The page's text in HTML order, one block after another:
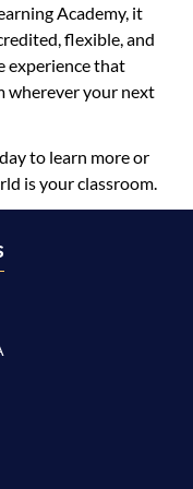
Academy, it
flexible, and
experience that
wherever your next
to learn more or
is your classroom.